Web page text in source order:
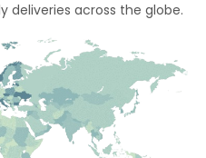
deliveries across the globe.